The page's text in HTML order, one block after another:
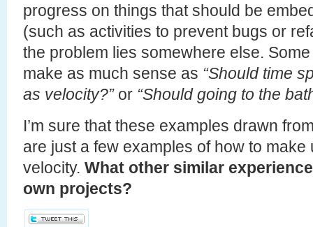
progress on things that should be
(such as activities to prevent bugs or
the problem lies somewhere else.
make as much sense as “Should time
as velocity?” or “Should going to the
I’m sure that these examples drawn
are just a few examples of how to
velocity. What other similar
own projects?